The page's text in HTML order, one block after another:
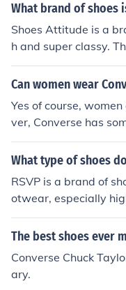
What brand of shoes
Shoes Attitude is a
h and super classy.
ro shoe. They come
Can women wear
Yes of course,
ver, Converse has
models of their
e and be impressed
What type of shoes
RSVP is a brand of
otwear, especially
ome in a variety of
The best shoes ever
Converse Chuck
ary.